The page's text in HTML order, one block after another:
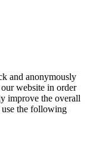
and anonymously
website in order
improve the overall
use the following